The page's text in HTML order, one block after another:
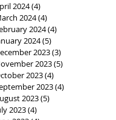
2024(4)
2024(4)
2024(4)
2024(5)
2023(3)
2023(5)
2023(4)
2023(4)
2023(5)
2023(4)